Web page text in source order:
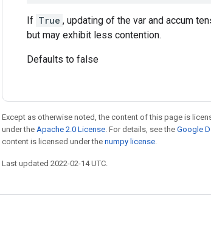
If True , updating of the var and accum
but may exhibit less contention.
Defaults to false
Except as otherwise noted, the content of this page is
under the Apache 2.0 License. For details, see the Google
content is licensed under the numpy license.
Last updated 2022-02-14 UTC.